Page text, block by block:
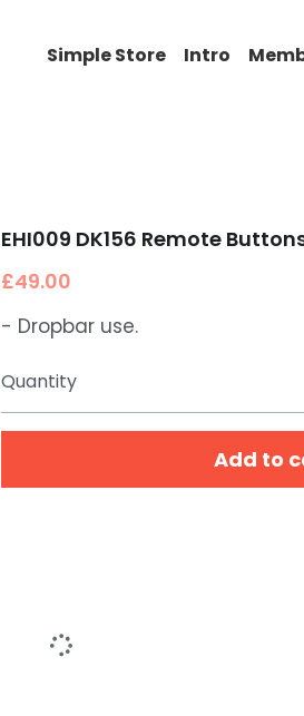
Simple Store Intro
EHI009 DK156 Remote
£49.00
- Dropbar use.
Quantity
Add to